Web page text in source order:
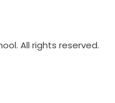
All rights reserved.